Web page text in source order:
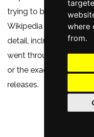
where
from.
trying to be far too
Wikipedia entry at
detail, including the
went through in 1977
or the exact dates of
releases.